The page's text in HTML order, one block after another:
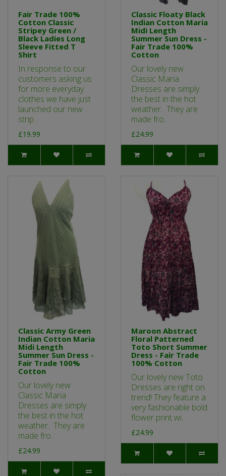
Fair Trade 100%
Cotton Classic
Stripey Green /
Black Ladies Long
Sleeve Fitted T
Shirt
In response to our
customers asking us
for more everyday
clothes we have just
launched our new
strip..
£19.99
Classic Floaty Black
Indian Cotton Maria
Midi Length
Summer Sun Dress -
Fair Trade 100%
Cotton
Our lovely new
Classic Maria
Dresses are simply
the best in the hot
weather. They are
made fro..
£24.99
Classic Army Green
Indian Cotton Maria
Midi Length
Summer Sun Dress -
Fair Trade 100%
Cotton
Our lovely new
Classic Maria
Dresses are simply
the best in the hot
weather. They are
made fro..
£24.99
Maroon Abstract
Floral Patterned
Toto Short Summer
Dress - Fair Trade
100% Cotton
Our lovely new Toto
Dresses are right on
trend! They feature a
very fashionable bold
flower print wi..
£24.99